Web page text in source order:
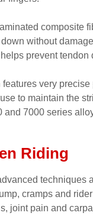
composite
without
prevent
very
to maintain the
and 7000 series
Riding
techniques
cramps and
joint pain and